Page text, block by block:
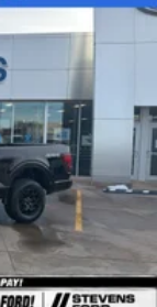
26MY Bronco
Super Duty